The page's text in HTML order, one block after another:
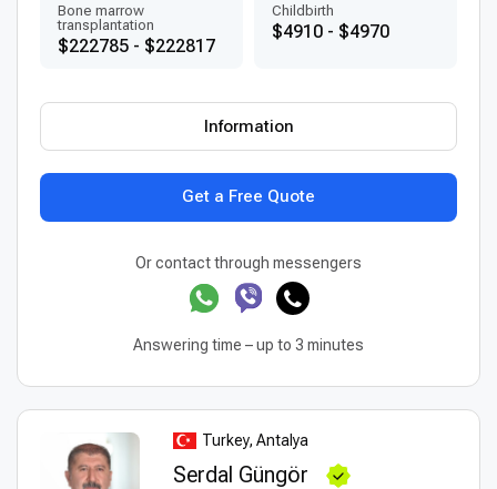
Bone marrow
transplantation
$222785 - $222817
Childbirth
$4910 - $4970
Get a Free Quote
Information
Or contact through messengers
Answering time – up to 3 minutes
Turkey, Antalya
Serdal Güngör